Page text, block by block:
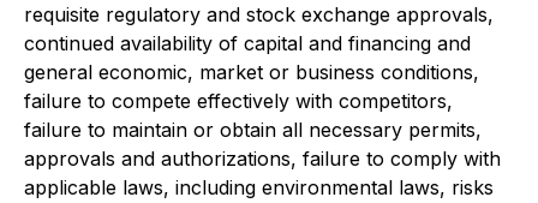
requisite regulatory and stock exchange approvals,
continued availability of capital and financing and
general economic, market or business conditions,
failure to compete effectively with competitors,
failure to maintain or obtain all necessary permits,
approvals and authorizations, failure to comply with
applicable laws, including environmental laws, risks